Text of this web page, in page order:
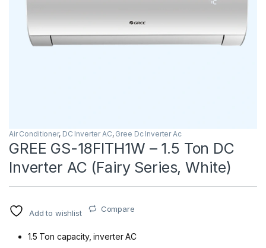
Air Conditioner, DC Inverter AC, Gree Dc Inverter Ac
GREE GS-18FITH1W – 1.5 Ton DC
Inverter AC (Fairy Series, White)
Add to wishlist Compare
1.5 Ton capacity, inverter AC